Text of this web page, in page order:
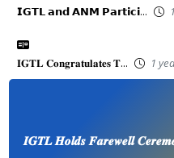
𝗜𝗚𝗧𝗟 𝗮𝗻𝗱 𝗔𝗡𝗠 𝗣𝗮𝗿𝘁𝗶𝗰𝗶...
𝐈𝐆𝐓𝐋 𝐂𝐨𝐧𝐠𝐫𝐚𝐭𝐮𝐥𝐚𝐭𝐞𝐬 𝐓... 1
𝑰𝑮𝑻𝑳 𝑯𝒐𝒍𝒅𝒔 𝑭𝒂𝒓𝒆𝒘𝒆𝒍𝒍